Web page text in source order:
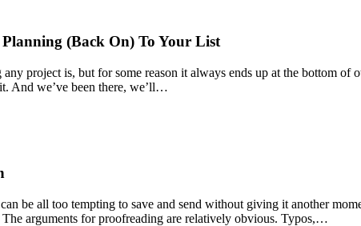
(Back On) To Your List
project is, but for some reason it always ends up at the bottom of
And we’ve been there, we’ll…
be all too tempting to save and send without giving it another
arguments for proofreading are relatively obvious. Typos,…